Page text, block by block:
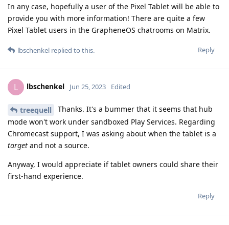
In any case, hopefully a user of the Pixel Tablet will be able to
provide you with more information! There are quite a few
Pixel Tablet users in the GrapheneOS chatrooms on Matrix.
Reply
lbschenkel replied to this.
L lbschenkel Jun 25, 2023 Edited
treequell
Thanks. It's a bummer that it seems that hub
mode won't work under sandboxed Play Services. Regarding
Chromecast support, I was asking about when the tablet is a
target and not a source.
Anyway, I would appreciate if tablet owners could share their
first-hand experience.
Reply